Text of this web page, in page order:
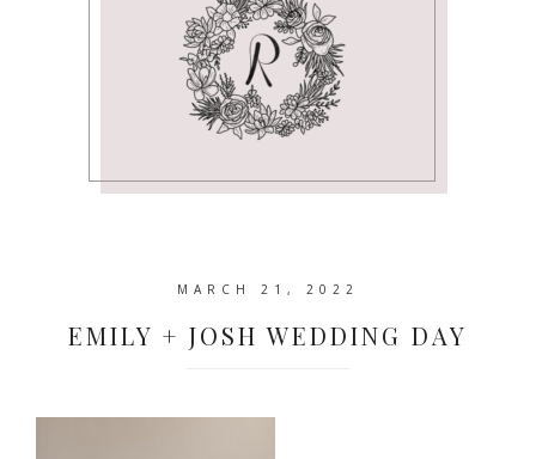
MARCH 21, 2022
EMILY + JOSH WEDDING DAY